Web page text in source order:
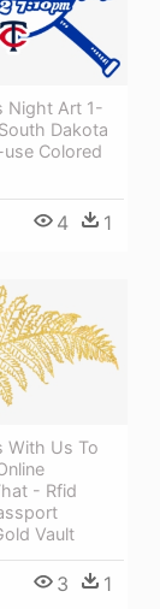
Night Art 1-
Dakota
Colored
4 1
With Us To
- Rfid
Vault
3 1